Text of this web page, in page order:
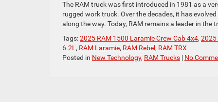
The RAM truck was first introduced in 1981 as a
rugged work truck. Over the decades, it has
along the way. Today, RAM remains a leader in the
Tags:2025 RAM 1500 Laramie Crew Cab 4x4, 2025
6.2L , RAM Laramie, RAM Rebel , RAM TRX
Posted in New Technology, RAM Trucks | No